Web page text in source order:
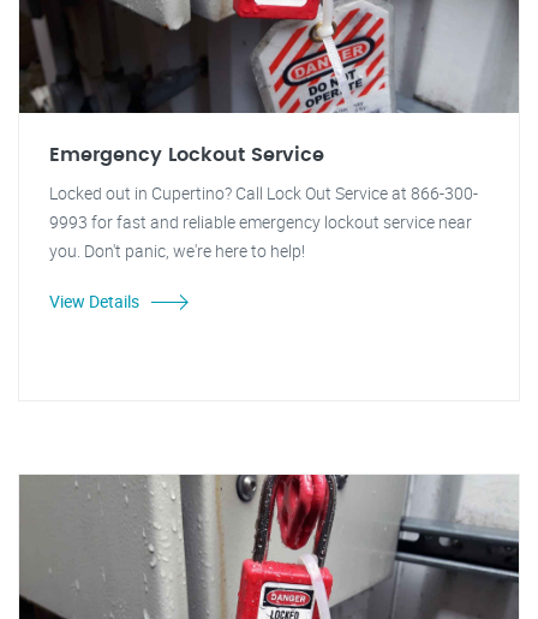
Emergency Lockout Service
Locked out in Cupertino? Call Lock Out Service at 866-300-
9993 for fast and reliable emergency lockout service near
you. Don't panic, we're here to help!
View Details